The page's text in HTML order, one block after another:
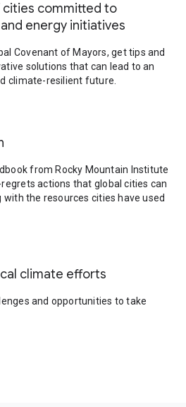
cities committed to
energy initiatives
Covenant of Mayors, get tips and
solutions that can lead to an
climate-resilient future.
from Rocky Mountain Institute
actions that global cities can
with the resources cities have used
climate efforts
and opportunities to take